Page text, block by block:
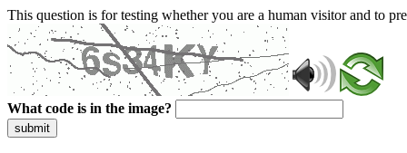
This question is for testing whether you are a human visitor and to
What code is in the image?
submit